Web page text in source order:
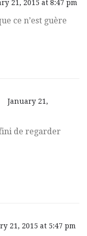
21, 2015 at 8:47 pm
ce n’est guère
January 21,
de regarder
21, 2015 at 5:47 pm